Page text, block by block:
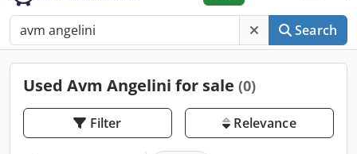
Search
Used Avm Angelini for sale (0)
Filter Relevance